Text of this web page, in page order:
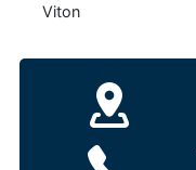
Viton